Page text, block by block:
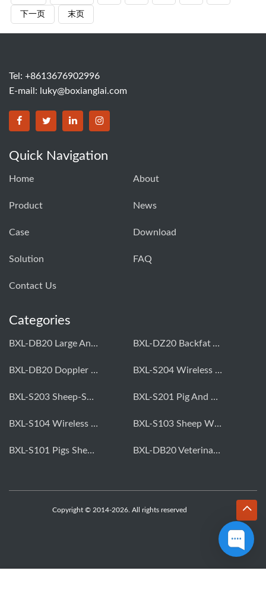
下一页 末页
Tel: +8613676902996
E-mail: luky@boxianglai.com
Quick Navigation
Home About
Product News
Case Download
Solution FAQ
Contact Us
Categories
BXL-DB20 Large Animal OPU Doppler Device BXL-DZ20 Backfat And Eye Muscle Area Measuring Device For Pigs And Cattle
BXL-DB20 Doppler Backfat Eye Muscle Scanner For Livestock BXL-S204 Wireless Multifunctional Veterinary Doppler Ultrasound (Universal Model)
BXL-S203 Sheep-Specific Veterinary Wireless Doppler Ultrasound BXL-S201 Pig And Sheep Abdominal Ultrasound Convex Probe
BXL-S104 Wireless Portable Veterinary Ultrasound Universal Model BXL-S103 Sheep Wireless Ultrasound | Rectal Probe | Vet B/W Ultrasound
BXL-S101 Pigs Sheep Wireless Abdominal B/W Ultrasound | Convex Probe BXL-DB20 Veterinary Doppler OPU For Cattle & Horses | Embryo Transfer Equipment
Copyright © 2014-2026. All rights reserved